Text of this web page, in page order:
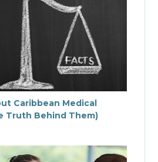
Caribbean Medical
Truth Behind Them)